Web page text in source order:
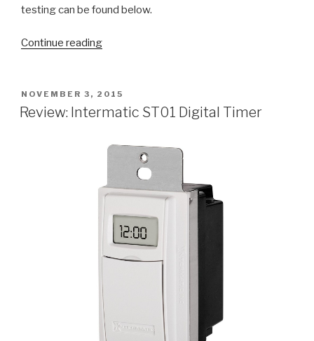
testing can be found below.
Continue reading“The
to
LED
Lighting
Lowes)”
POSTED
ON
NOVEMBER 3, 2015
Review: Intermatic ST01 Digital Timer